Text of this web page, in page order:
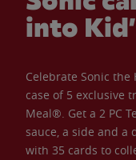
into
Celebrate Sonic the
case of 5 exclusive
Meal®. Get a 2 PC
sauce, a side and a
with 35 cards to